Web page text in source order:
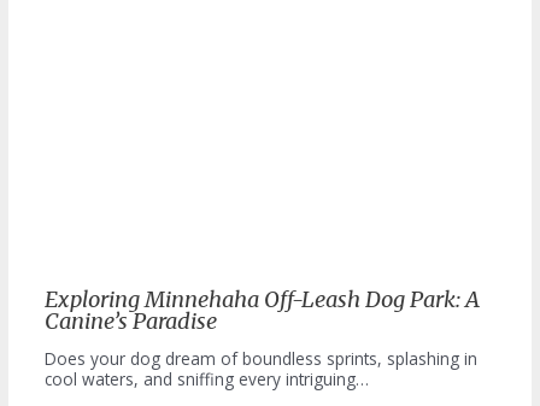
Exploring Minnehaha Off-Leash Dog Park: A
Canine’s Paradise
Does your dog dream of boundless sprints, splashing in
cool waters, and sniffing every intriguing…